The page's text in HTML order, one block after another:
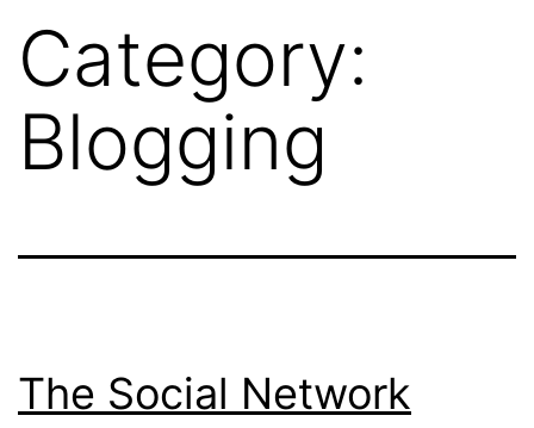
Category:
Blogging
The Social Network